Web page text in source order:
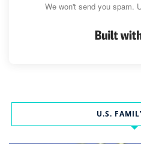
We won't send you spam.
U.S.